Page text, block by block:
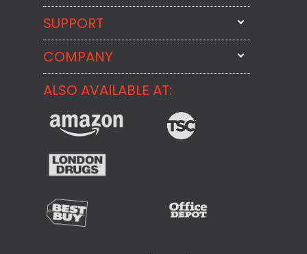
FixMeStick
StartMeStick
BackMeUp
CheckMeMessage
FixMeStick PRO
StartMeStick For Business
SUPPORT
Email Us
Support
COMPANY
About
FixMeStick Voyage
Contact
Customer Reviews
Privacy Policy
Refund Policy
ALSO AVAILABLE AT: